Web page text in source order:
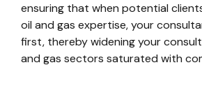
ensuring that when potential
oil and gas expertise, your
first, thereby widening your
and gas sectors saturated with